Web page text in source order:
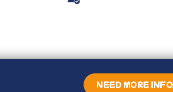
NEED MORE INFO